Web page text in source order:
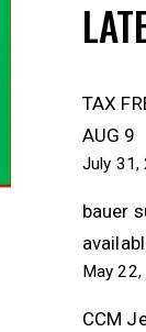
TAX
AUG 9
July 31,
bauer
May 22,
CCM